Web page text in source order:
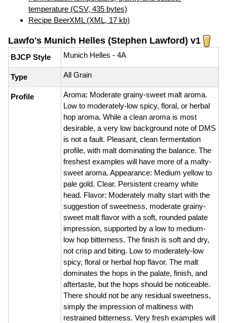
temperature (CSV, 435 bytes)
Recipe BeerXML (XML, 17 kb)
Lawfo's Munich Helles (Stephen Lawford) v1
BJCP Style Munich Helles - 4A
Type All Grain
Profile
Aroma: Moderate grainy-sweet malt aroma.
Low to moderately-low spicy, floral, or herbal
hop aroma. While a clean aroma is most
desirable, a very low background note of DMS
is not a fault. Pleasant, clean fermentation
profile, with malt dominating the balance. The
freshest examples will have more of a malty-
sweet aroma. Appearance: Medium yellow to
pale gold. Clear. Persistent creamy white
head. Flavor: Moderately malty start with the
suggestion of sweetness, moderate grainy-
sweet malt flavor with a soft, rounded palate
impression, supported by a low to medium-
low hop bitterness. The finish is soft and dry,
not crisp and biting. Low to moderately-low
spicy, floral or herbal hop flavor. The malt
dominates the hops in the palate, finish, and
aftertaste, but the hops should be noticeable.
There should not be any residual sweetness,
simply the impression of maltiness with
restrained bitterness. Very fresh examples will